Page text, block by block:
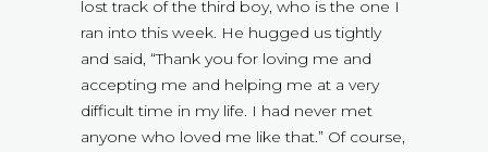
lost track of the third boy, who is the one I
ran into this week. He hugged us tightly
and said, “Thank you for loving me and
accepting me and helping me at a very
difficult time in my life. I had never met
anyone who loved me like that.” Of course,